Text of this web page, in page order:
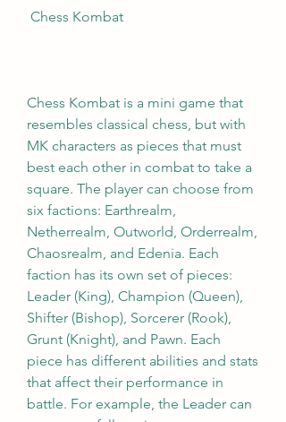
Chess Kombat
Chess Kombat is a mini game that
resembles classical chess, but with
MK characters as pieces that must
best each other in combat to take a
square. The player can choose from
six factions: Earthrealm,
Netherrealm, Outworld, Orderrealm,
Chaosrealm, and Edenia. Each
faction has its own set of pieces:
Leader (King), Champion (Queen),
Shifter (Bishop), Sorcerer (Rook),
Grunt (Knight), and Pawn. Each
piece has different abilities and stats
that affect their performance in
battle. For example, the Leader can